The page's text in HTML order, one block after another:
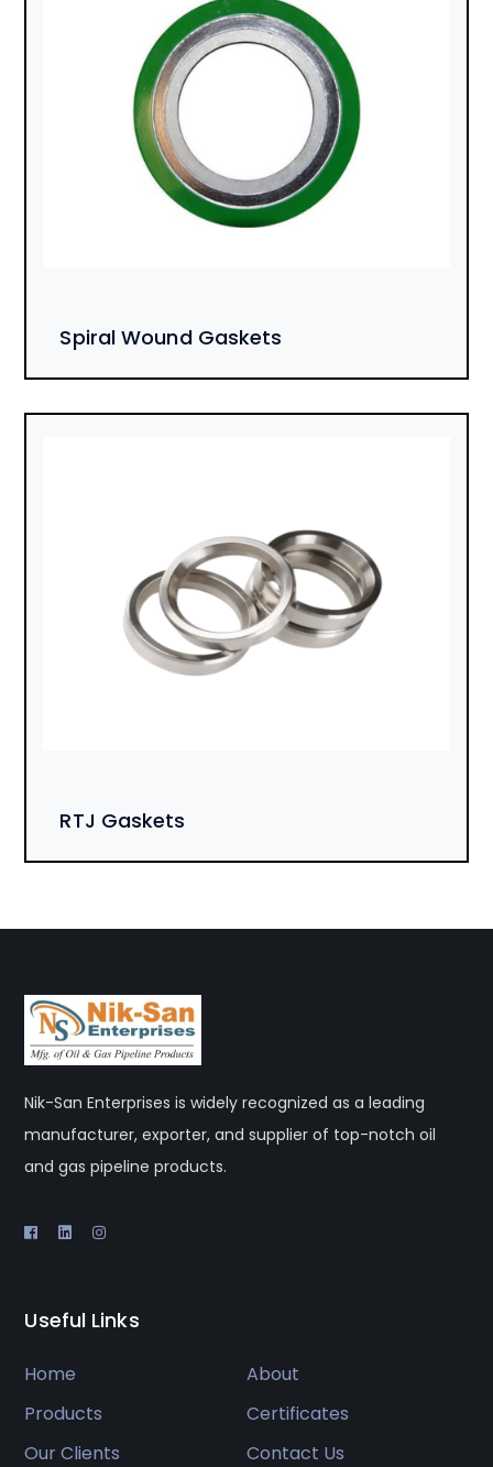
Spiral Wound Gaskets
RTJ Gaskets
Nik-San Enterprises is widely recognized as a leading
manufacturer, exporter, and supplier of top-notch oil
and gas pipeline products.
Useful Links
Home
About
Products
Certificates
Our Clients
Contact Us